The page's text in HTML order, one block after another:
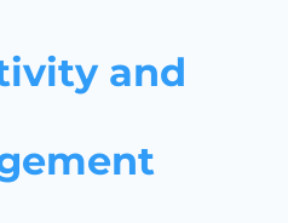
and